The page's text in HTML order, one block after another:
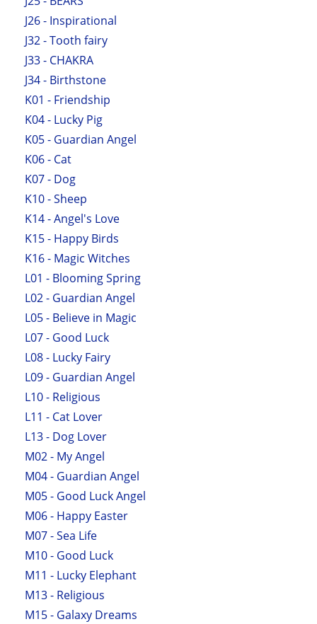
J26 - Inspirational
J32 - Tooth fairy
J33 - CHAKRA
J34 - Birthstone
K01 - Friendship
K04 - Lucky Pig
K05 - Guardian Angel
K06 - Cat
K07 - Dog
K10 - Sheep
K14 - Angel's Love
K15 - Happy Birds
K16 - Magic Witches
L01 - Blooming Spring
L02 - Guardian Angel
L05 - Believe in Magic
L07 - Good Luck
L08 - Lucky Fairy
L09 - Guardian Angel
L10 - Religious
L11 - Cat Lover
L13 - Dog Lover
M02 - My Angel
M04 - Guardian Angel
M05 - Good Luck Angel
M06 - Happy Easter
M07 - Sea Life
M10 - Good Luck
M11 - Lucky Elephant
M13 - Religious
M15 - Galaxy Dreams